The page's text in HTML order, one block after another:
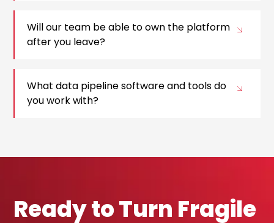
Will our team be able to own the platform
after you leave?
What data pipeline software and tools do
you work with?
Ready to Turn Fragile